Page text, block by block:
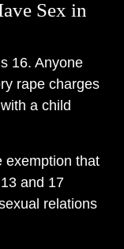
Sex in
16. Anyone
rape charges
a child
exemption that
and 17
relations